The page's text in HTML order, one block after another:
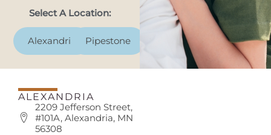
Select A Location:
Alexandria Pipestone
ALEXANDRIA
2209 Jefferson Street,
#101A, Alexandria, MN
56308